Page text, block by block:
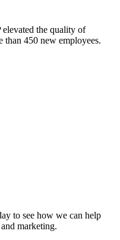
the quality of
450 new employees.
to see how we can help
marketing.